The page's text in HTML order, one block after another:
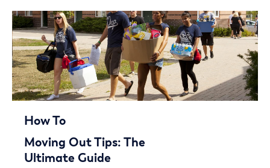
How To
Moving Out Tips: The
Ultimate Guide